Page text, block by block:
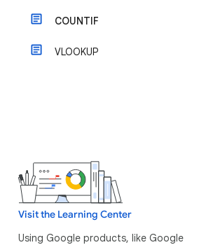
COUNTIF
VLOOKUP
Visit the Learning Center
Using Google products, like Google